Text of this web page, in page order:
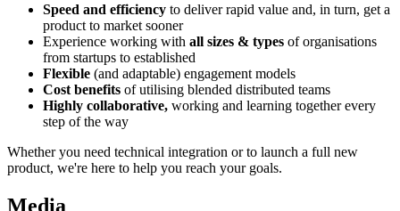
Speed and efficiency to deliver rapid value and, in turn, get a
product to market sooner
Experience working with all sizes & types of organisations
from startups to established
Flexible (and adaptable) engagement models
Cost benefits of utilising blended distributed teams
Highly collaborative, working and learning together every
step of the way
Whether you need technical integration or to launch a full new
product, we're here to help you reach your goals.
Media